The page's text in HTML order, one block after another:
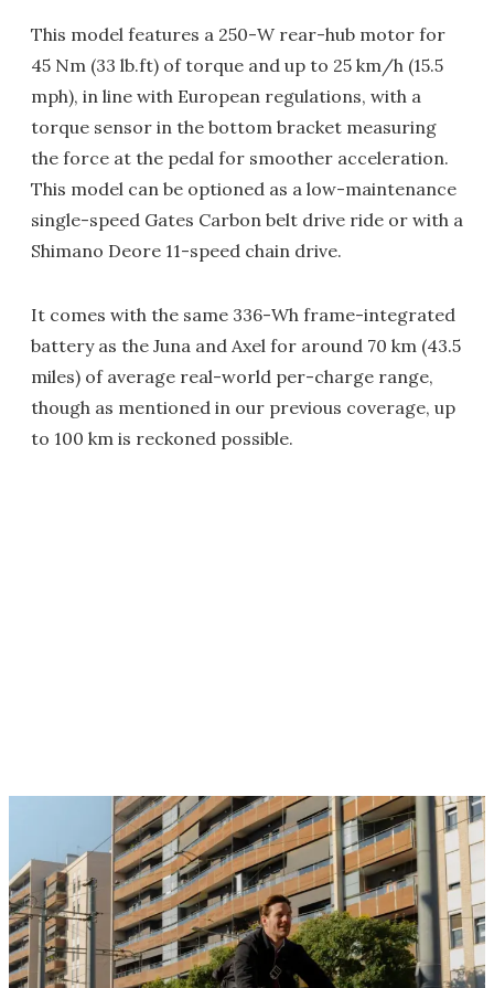
This model features a 250-W rear-hub motor for
45 Nm (33 lb.ft) of torque and up to 25 km/h (15.5
mph), in line with European regulations, with a
torque sensor in the bottom bracket measuring
the force at the pedal for smoother acceleration.
This model can be optioned as a low-maintenance
single-speed Gates Carbon belt drive ride or with a
Shimano Deore 11-speed chain drive.
It comes with the same 336-Wh frame-integrated
battery as the Juna and Axel for around 70 km (43.5
miles) of average real-world per-charge range,
though as mentioned in our previous coverage, up
to 100 km is reckoned possible.